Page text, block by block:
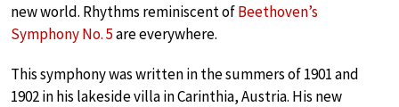
new world. Rhythms reminiscent ofBeethoven’s
Symphony No. 5are everywhere.
This symphony was written in the summers of 1901 and
1902 in his lakeside villa in Carinthia, Austria. His new